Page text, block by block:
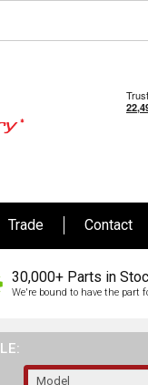
Trade Contact
30,000+ Parts in
We're bound to have the part